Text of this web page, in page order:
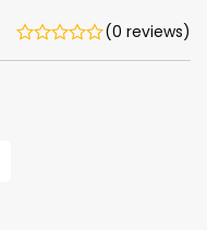
(0 reviews)